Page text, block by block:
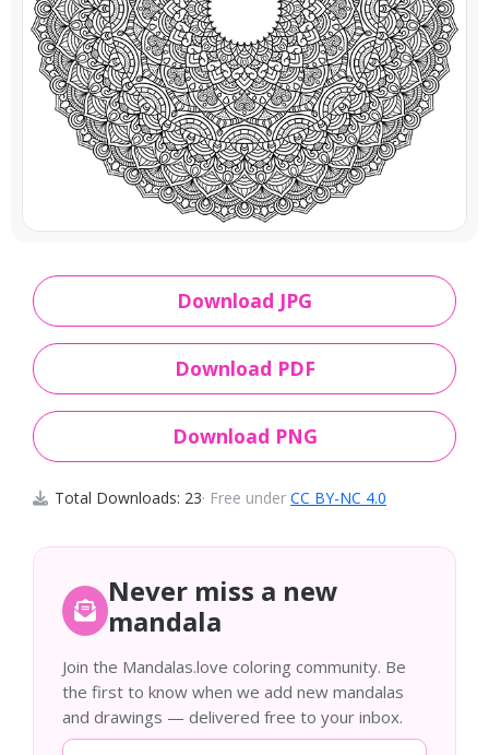
Download JPG
Download PDF
Download PNG
Total Downloads: 23· Free under CC BY-NC 4.0
Never miss a new
mandala
Join the Mandalas.love coloring community. Be
the first to know when we add new mandalas
and drawings — delivered free to your inbox.